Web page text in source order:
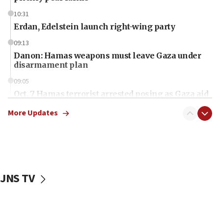
10:31
Erdan, Edelstein launch right-wing party
09:13
Danon: Hamas weapons must leave Gaza under
disarmament plan
09:05
Oct. 7 Hamas terrorist arrested posing as Gaza aid
vessels under Iran blockade
More Updates
JNS TV